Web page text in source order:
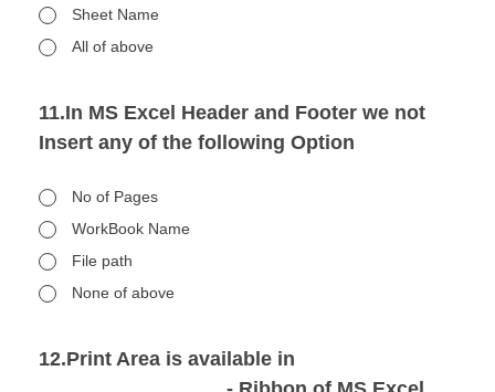
Sheet Name
All of above
11.In MS Excel Header and Footer we not
Insert any of the following Option
No of Pages
WorkBook Name
File path
None of above
12.Print Area is available in